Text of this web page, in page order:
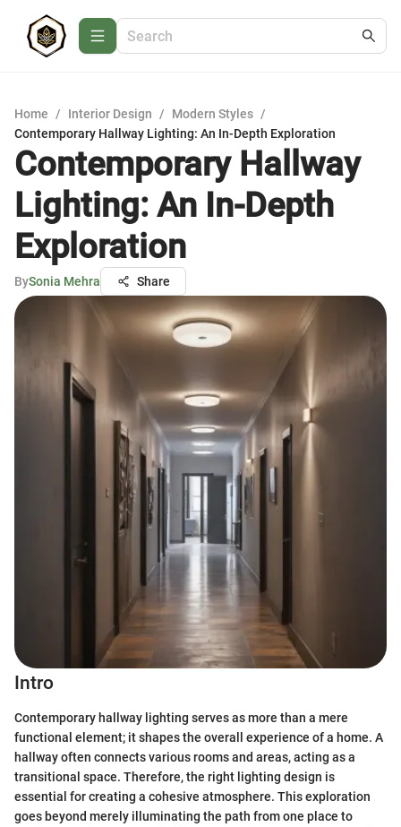
Home / Interior Design / Modern Styles /
Contemporary Hallway Lighting: An In-Depth Exploration
Contemporary Hallway
Lighting: An In-Depth
Exploration
BySonia Mehra Share
Intro
Contemporary hallway lighting serves as more than a mere
functional element; it shapes the overall experience of a home. A
hallway often connects various rooms and areas, acting as a
transitional space. Therefore, the right lighting design is
essential for creating a cohesive atmosphere. This exploration
goes beyond merely illuminating the path from one place to